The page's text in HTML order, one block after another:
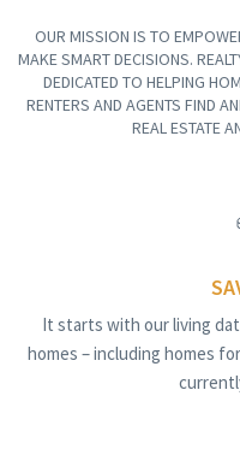
OUR MISSION IS TO
MAKE SMART DECISIONS.
DEDICATED TO HELPING
RENTERS AND AGENTS FIND
REAL ESTATE
It starts with our living
homes – including homes